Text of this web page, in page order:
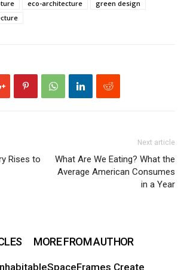
eco-architecture
green design
Rises to
Next article
What Are We Eating? What the
Average American Consumes
in a Year
MORE FROM AUTHOR
Create